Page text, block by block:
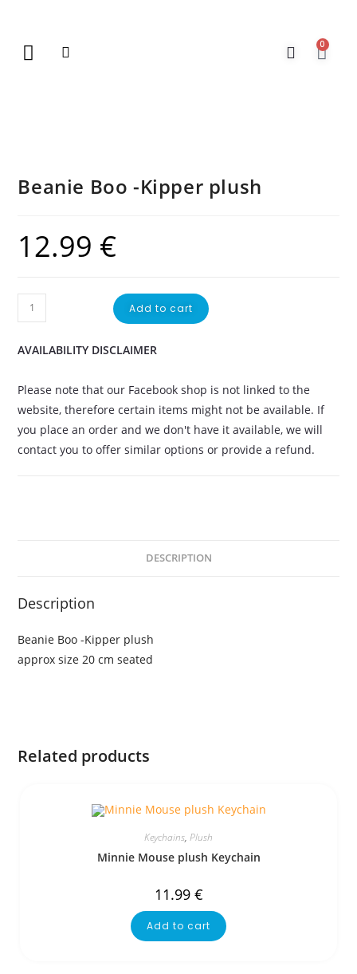
0
Beanie Boo -Kipper plush
12.99 €
Add to cart
AVAILABILITY DISCLAIMER
Please note that our Facebook shop is not linked to the
website, therefore certain items might not be available. If
you place an order and we don't have it available, we will
contact you to offer similar options or provide a refund.
DESCRIPTION
Description
Beanie Boo -Kipper plush
approx size 20 cm seated
Related products
Keychains, Plush
Minnie Mouse plush Keychain
11.99 €
Add to cart